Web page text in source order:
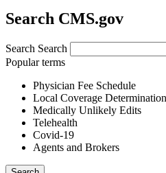
Search CMS.gov
Search Search
Popular terms
Physician Fee Schedule
Local Coverage Determination
Medically Unlikely Edits
Telehealth
Covid-19
Agents and Brokers